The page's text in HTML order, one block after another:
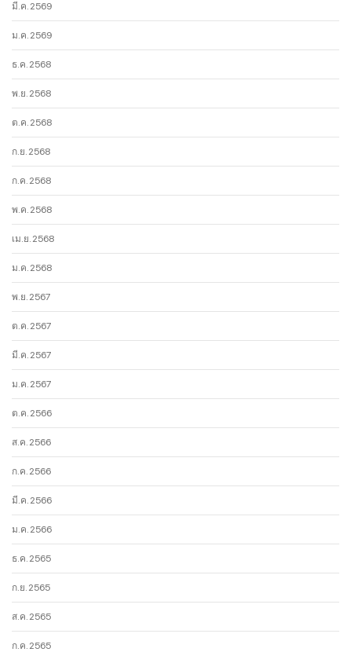
มี.ค. 2569
ม.ค. 2569
ธ.ค. 2568
พ.ย. 2568
ต.ค. 2568
ก.ย. 2568
ก.ค. 2568
พ.ค. 2568
เม.ย. 2568
ม.ค. 2568
พ.ย. 2567
ต.ค. 2567
มี.ค. 2567
ม.ค. 2567
ต.ค. 2566
ส.ค. 2566
ก.ค. 2566
มี.ค. 2566
ม.ค. 2566
ธ.ค. 2565
ก.ย. 2565
ส.ค. 2565
ก.ค. 2565